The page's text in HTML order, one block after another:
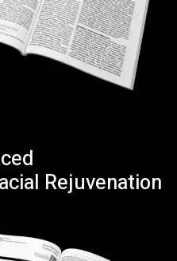
Rejuvenation